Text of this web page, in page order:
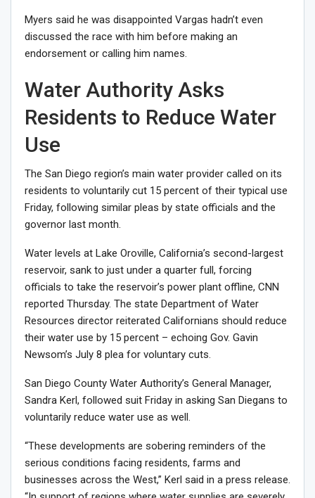
Myers said he was disappointed Vargas hadn’t even
discussed the race with him before making an
endorsement or calling him names.
Water Authority Asks
Residents to Reduce Water
Use
The San Diego region’s main water provider called on its
residents to voluntarily cut 15 percent of their typical use
Friday, following similar pleas by state officials and the
governor last month.
Water levels at Lake Oroville, California’s second-largest
reservoir, sank to just under a quarter full, forcing
officials to take the reservoir’s power plant offline, CNN
reported Thursday. The state Department of Water
Resources director reiterated Californians should reduce
their water use by 15 percent – echoing Gov. Gavin
Newsom’s July 8 plea for voluntary cuts.
San Diego County Water Authority’s General Manager,
Sandra Kerl, followed suit Friday in asking San Diegans to
voluntarily reduce water use as well.
“These developments are sobering reminders of the
serious conditions facing residents, farms and
businesses across the West,” Kerl said in a press release.